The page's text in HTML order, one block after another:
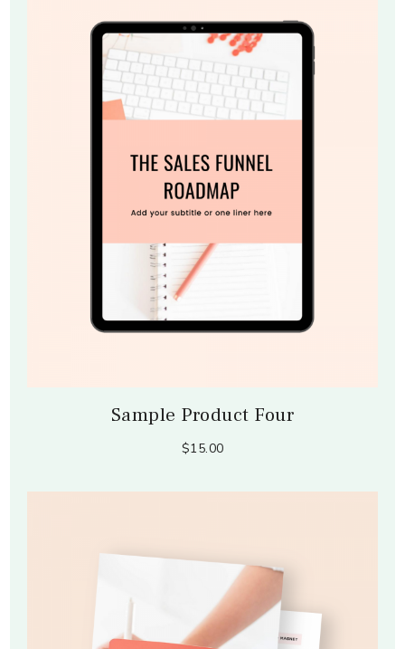
Sample Product Four
$15.00